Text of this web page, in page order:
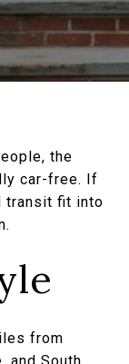
the
car-free. If
transit fit into
from